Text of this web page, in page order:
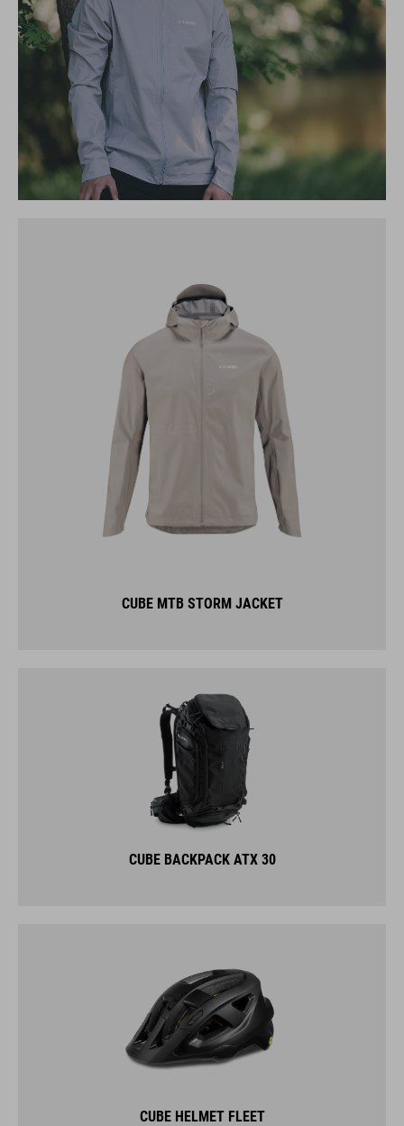
CUBE MTB STORM JACKET
CUBE BACKPACK ATX 30
CUBE HELMET FLEET